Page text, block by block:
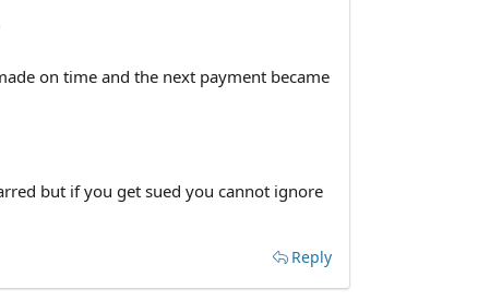
on time and the next payment became
but if you get sued you cannot ignore
Reply